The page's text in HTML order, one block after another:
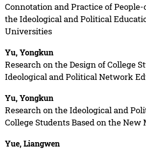
Connotation and Practice of
the Ideological and Political
Universities
Yu, Yongkun
Research on the Design of College
Ideological and Political Network
Yu, Yongkun
Research on the Ideological and
College Students Based on the New
Yue, Liangwen